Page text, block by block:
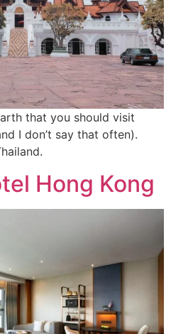
that you should visit
I don’t say that often).
Hong Kong